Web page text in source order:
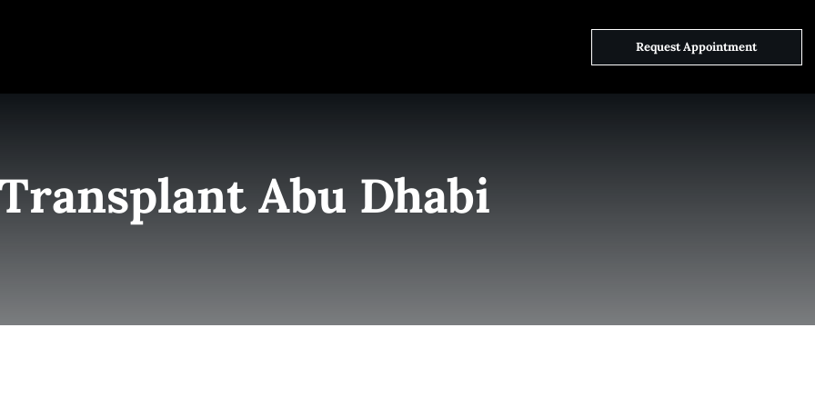
Request Appointment
Abu Dhabi